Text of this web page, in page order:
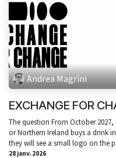
Andrea Magrini
EXCHANGE FOR
The question From October
or Northern Ireland buys a drink
they will see a small logo on the
28 janv. 2026